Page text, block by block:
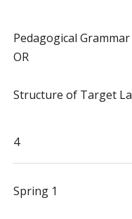
Pedagogical
OR
Structure of Target
4
Spring 1